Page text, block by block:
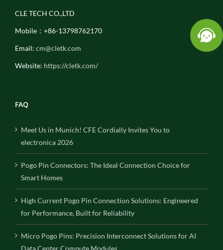
CLE TECH CO.,LTD
Mobile：+86-13798762170
Email: cm@cletk.com
Website: https://cletk.com/
FAQ
Meet Us in Munich! CFE Cordially Invites You to
electronica 2026
Pogo Pin Connectors: The Ideal Connection Choice for
Smart Homes
High Current Pogo Pin Connection Solutions: Engineered
for Performance, Built for Reliability
Micro Pogo Pins: Precision Interconnect Solutions for AI
Data Center Compute Modules